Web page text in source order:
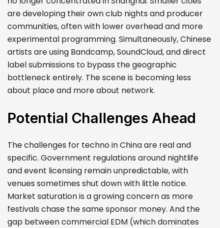
are developing their own club nights and producer
communities, often with lower overhead and more
experimental programming. Simultaneously, Chinese
artists are using Bandcamp, SoundCloud, and direct
label submissions to bypass the geographic
bottleneck entirely. The scene is becoming less
about place and more about network.
Potential Challenges Ahead
The challenges for techno in China are real and
specific. Government regulations around nightlife
and event licensing remain unpredictable, with
venues sometimes shut down with little notice.
Market saturation is a growing concern as more
festivals chase the same sponsor money. And the
gap between commercial EDM (which dominates